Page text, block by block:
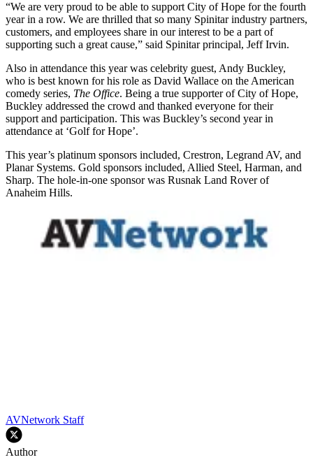
“We are very proud to be able to support City of Hope for the fourth
year in a row. We are thrilled that so many Spinitar industry partners,
customers, and employees share in our interest to be a part of
supporting such a great cause,” said Spinitar principal, Jeff Irvin.
Also in attendance this year was celebrity guest, Andy Buckley,
who is best known for his role as David Wallace on the American
comedy series, The Office. Being a true supporter of City of Hope,
Buckley addressed the crowd and thanked everyone for their
support and participation. This was Buckley’s second year in
attendance at ‘Golf for Hope’.
This year’s platinum sponsors included, Crestron, Legrand AV, and
Planar Systems. Gold sponsors included, Allied Steel, Harman, and
Sharp. The hole-in-one sponsor was Rusnak Land Rover of
Anaheim Hills.
AVNetwork Staff
Author